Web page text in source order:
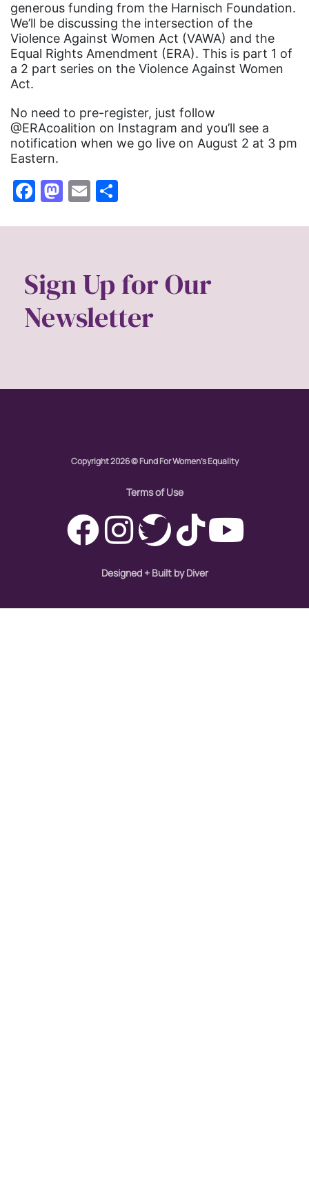
generous funding from the Harnisch Foundation.
We’ll be discussing the intersection of the
Violence Against Women Act (VAWA) and the
Equal Rights Amendment (ERA). This is part 1 of
a 2 part series on the Violence Against Women
Act.
No need to pre-register, just follow
@ERAcoalition on Instagram and you’ll see a
notification when we go live on August 2 at 3 pm
Eastern.
Facebook
Mastodon
Email
Sign Up for Our
Newsletter
Copyright 2026 © Fund For Women's Equality
Terms of Use
Designed + Built by Diver